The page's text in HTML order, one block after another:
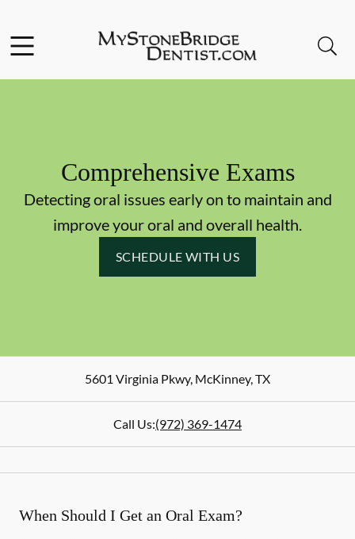
Go to Home Page
Comprehensive Exams
Detecting oral issues early on to maintain and
improve your oral and overall health.
SCHEDULE WITH US
5601 Virginia Pkwy, McKinney,TX
Call Us:(972) 369-1474
When Should I Get an Oral Exam?